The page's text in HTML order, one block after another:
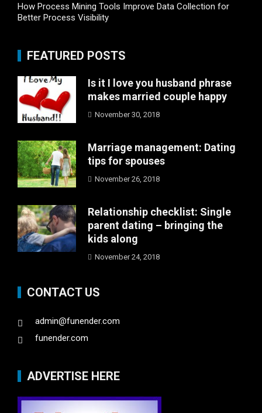
How Process Mining Tools Improve Data Collection for
Better Process Visibility
FEATURED POSTS
Is it I love you husband phrase
makes married couple happy
November 30, 2018
Marriage management: Dating
tips for spouses
November 26, 2018
Relationship checklist: Single
parent dating – bringing the
kids along
November 24, 2018
CONTACT US
admin@funender.com
funender.com
ADVERTISE HERE